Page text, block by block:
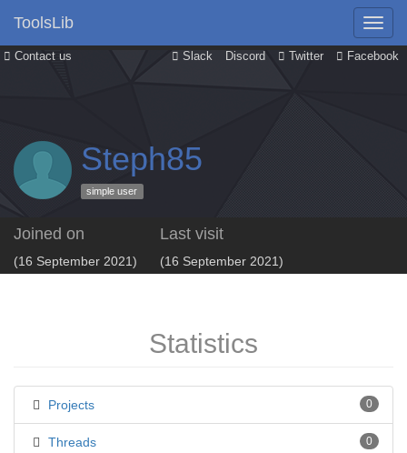
Contact us Slack Discord Twitter Facebook
ToolsLib
Steph85
simple user
Joined on
(16 September 2021)
Last visit
(16 September 2021)
Statistics
Projects 0
Threads 0